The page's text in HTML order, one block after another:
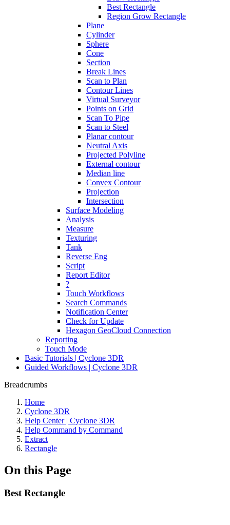
Best Rectangle
Region Grow Rectangle
Plane
Cylinder
Sphere
Cone
Section
Break Lines
Scan to Plan
Contour Lines
Virtual Surveyor
Points on Grid
Scan To Pipe
Scan to Steel
Planar contour
Neutral Axis
Projected Polyline
External contour
Median line
Convex Contour
Projection
Intersection
Surface Modeling
Analysis
Measure
Texturing
Tank
Reverse Eng
Script
Report Editor
?
Touch Workflows
Search Commands
Notification Center
Check for Update
Hexagon GeoCloud Connection
Reporting
Touch Mode
Basic Tutorials | Cyclone 3DR
Guided Workflows | Cyclone 3DR
Breadcrumbs
Home
Cyclone 3DR
Help Center | Cyclone 3DR
Help Command by Command
Extract
Rectangle
On this Page
Best Rectangle